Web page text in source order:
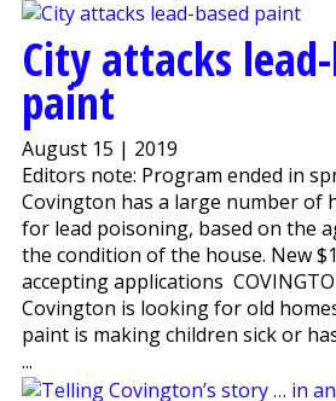
City attacks
paint
August 15 | 2019
Editors note: Program ended in
Covington has a large number of
for lead poisoning, based on the
the condition of the house. New
accepting applications
Covington is looking for old
paint is making children sick or
...